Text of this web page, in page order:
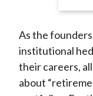
n
F
a
c
As the
institutional
their careers,
about